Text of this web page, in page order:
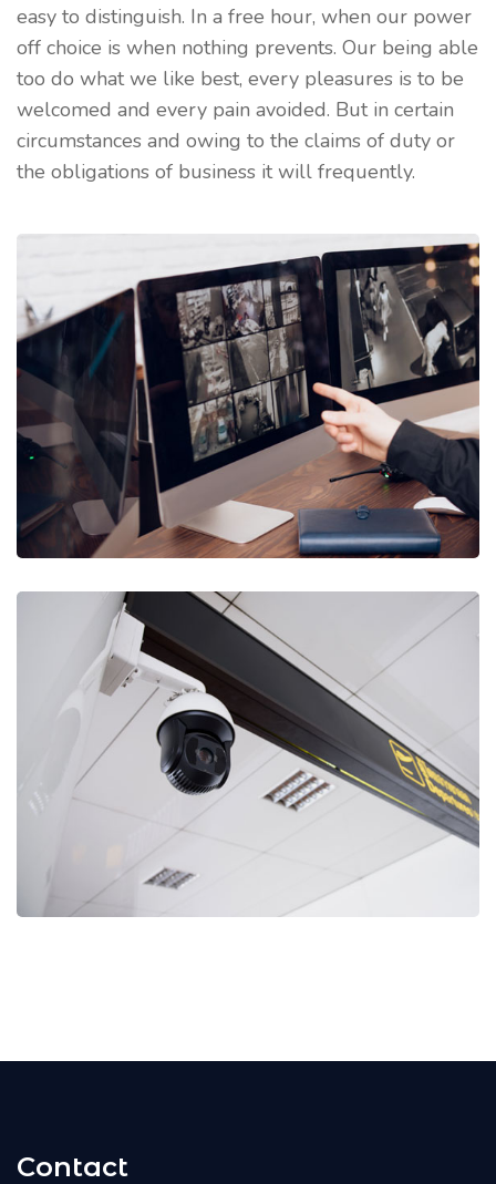
easy to distinguish. In a free hour, when our power
off choice is when nothing prevents. Our being able
too do what we like best, every pleasures is to be
welcomed and every pain avoided. But in certain
circumstances and owing to the claims of duty or
the obligations of business it will frequently.
Contact